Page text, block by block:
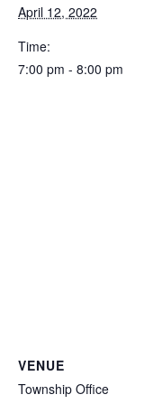
April 12, 2022
Time:
7:00 pm - 8:00 pm
VENUE
Township Office